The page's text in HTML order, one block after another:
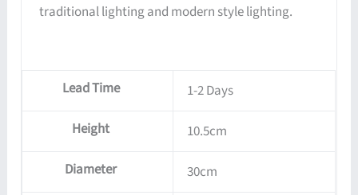
traditional lighting and modern style lighting.
Lead Time
1-2 Days
Height
10.5cm
Diameter
30cm